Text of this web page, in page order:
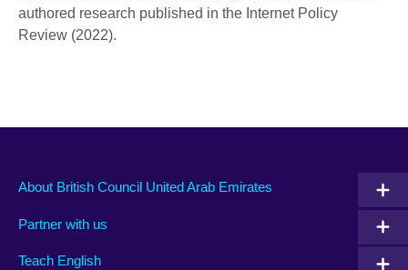
authored research published in the Internet Policy
Review (2022).
About British Council United Arab Emirates
Partner with us
Teach English